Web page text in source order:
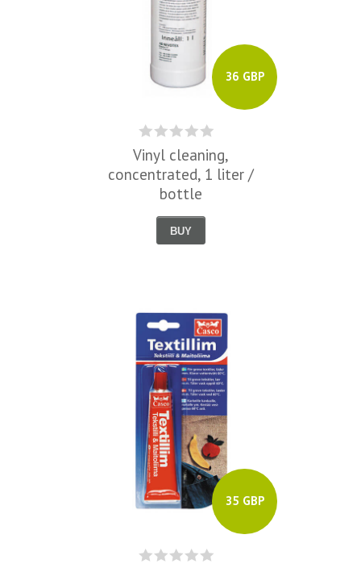
36 GBP
Vinyl cleaning,
concentrated, 1 liter /
bottle
BUY
35 GBP